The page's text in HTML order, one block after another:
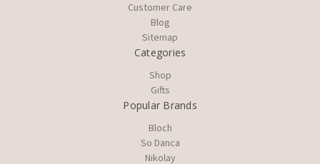
Customer Care
Blog
Sitemap
Categories
Shop
Gifts
Popular Brands
Bloch
So Danca
Nikolay